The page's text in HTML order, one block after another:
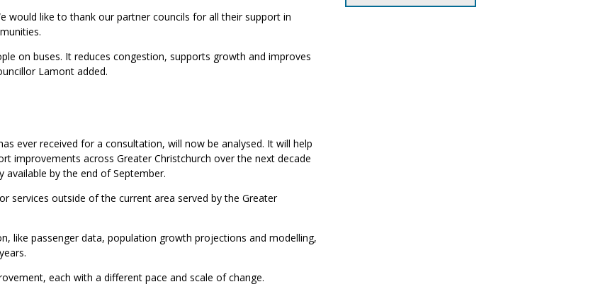
would like to thank our partner councils for all their support in
on buses. It reduces congestion, supports growth and improves
Lamont added.
ever received for a consultation, will now be analysed. It will help
improvements across Greater Christchurch over the next decade
available by the end of September.
services outside of the current area served by the Greater
like passenger data, population growth projections and modelling,
each with a different pace and scale of change.